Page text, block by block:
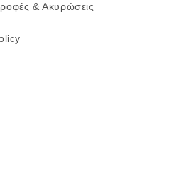
& Ακυρώσεις